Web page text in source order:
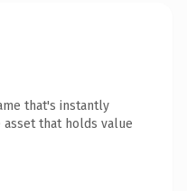
that's instantly
that holds value